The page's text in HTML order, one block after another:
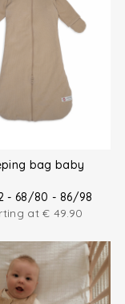
bag baby
- 68/80 - 86/98
at€ 49.90